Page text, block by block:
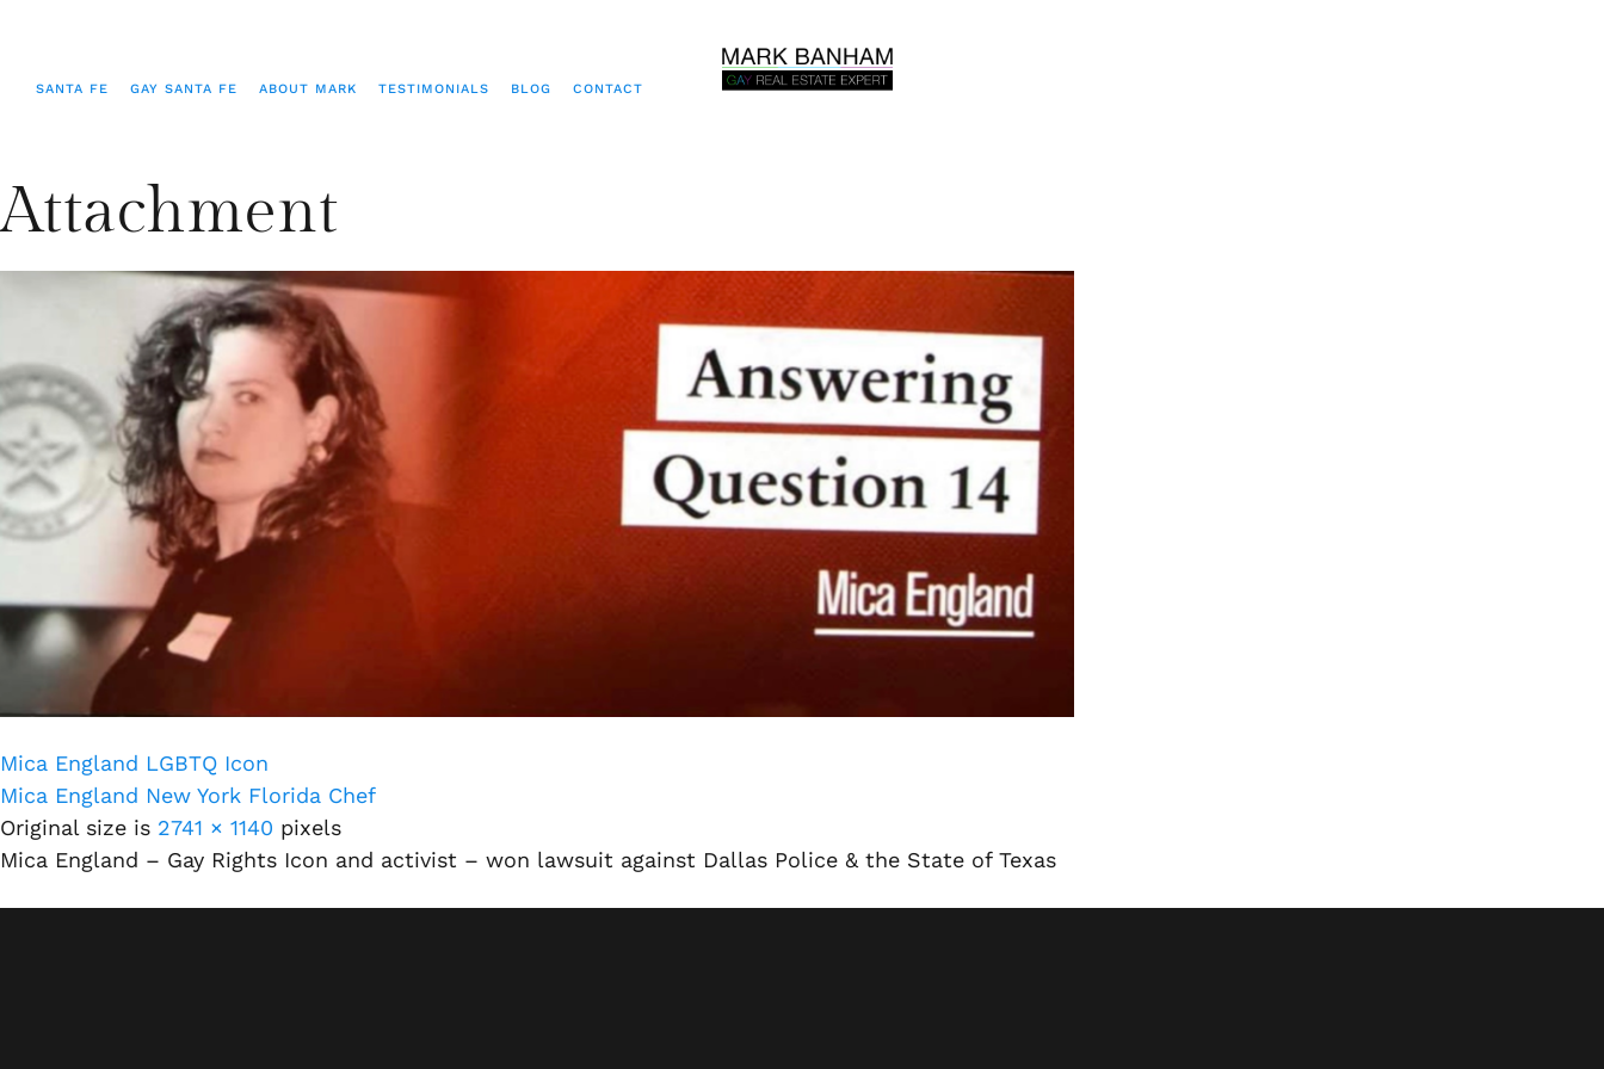
SANTA FE GAY SANTA FE ABOUT MARK TESTIMONIALS BLOG CONTACT
Attachment
Mica England LGBTQ Icon
Mica England New York Florida Chef
Original size is 2741 × 1140 pixels
Mica England – Gay Rights Icon and activist – won lawsuit against Dallas Police & the State of Texas